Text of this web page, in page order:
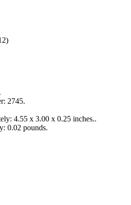
2745.
4.55 x 3.00 x 0.25 inches..
0.02 pounds.